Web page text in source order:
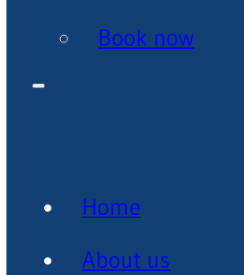
Book now
Home
About us